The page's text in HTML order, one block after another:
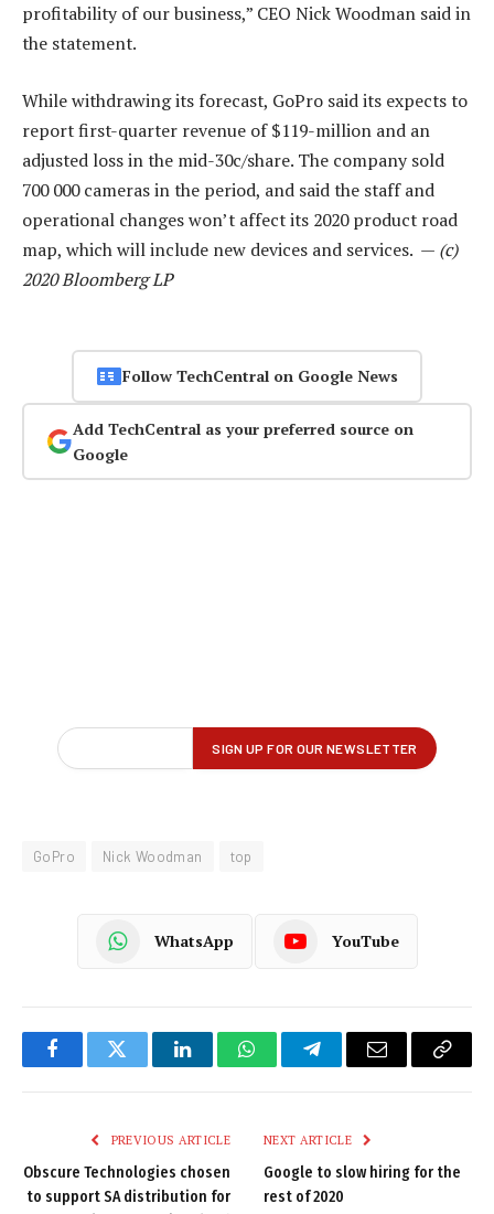
profitability of our business,” CEO Nick Woodman said in
the statement.
While withdrawing its forecast, GoPro said its expects to
report first-quarter revenue of $119-million and an
adjusted loss in the mid-30c/share. The company sold
700 000 cameras in the period, and said the staff and
operational changes won’t affect its 2020 product road
map, which will include new devices and services. — (c)
2020 Bloomberg LP
Follow TechCentral on Google News
Add TechCentral as your preferred source on
Google
GoPro Nick Woodman top
WhatsApp YouTube
FacebookTwitter LinkedInWhatsAppTelegramEmail
Copy
PREVIOUS ARTICLE
Obscure Technologies chosen
to support SA distribution for
NEXT ARTICLE
Google to slow hiring for the
rest of 2020